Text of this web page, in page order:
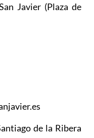
Javier (Plaza de
de la Ribera